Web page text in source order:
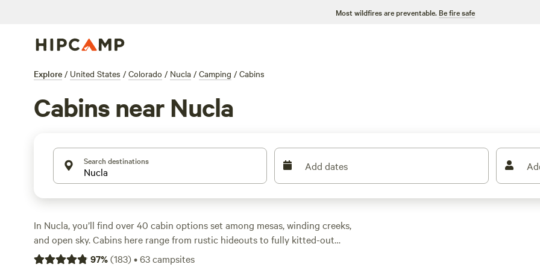
Most wildfires are preventable. Be fire safe
Explore / United States / Colorado / Nucla / Camping / Cabins
Cabins near Nucla
Search destinations Add dates
In Nucla, you’ll find over 40 cabin options set among mesas, winding creeks,
and open sky. Cabins here range from rustic hideouts to fully kitted-out
lodges, with nightly rates starting at $36 and averaging $143. Looking for a
97%(183)•63campsites